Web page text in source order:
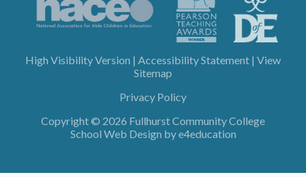
High Visibility Version | Accessibility Statement | View
Sitemap
Privacy Policy
Copyright © 2026 Fullhurst Community College
School Web Design bye4education